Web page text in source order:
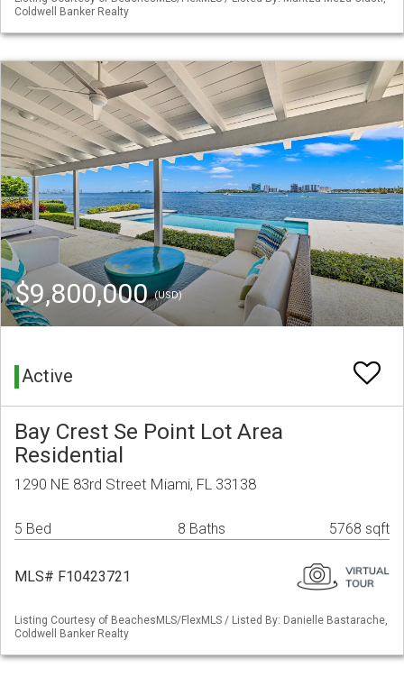
Coldwell Banker Realty
$9,800,000(USD)
Active
Bay Crest Se Point Lot Area
Residential
1290 NE 83rd Street Miami, FL 33138
5 Bed 8 Baths 5768 sqft
MLS# F10423721
Listing Courtesy of BeachesMLS/FlexMLS / Listed By: Danielle Bastarache,
Coldwell Banker Realty